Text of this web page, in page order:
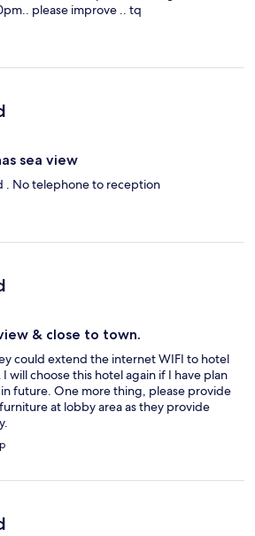
please improve .. tq
sea view
. No telephone to reception
& close to town.
could extend the internet WIFI to hotel
will choose this hotel again if I have plan
future. One more thing, please provide
at lobby area as they provide